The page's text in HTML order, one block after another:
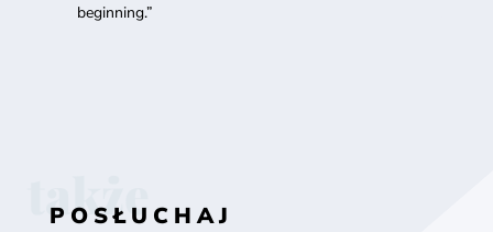
beginning.”
POSŁUCHAJ
także